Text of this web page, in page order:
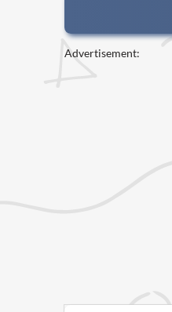
Advertisement: